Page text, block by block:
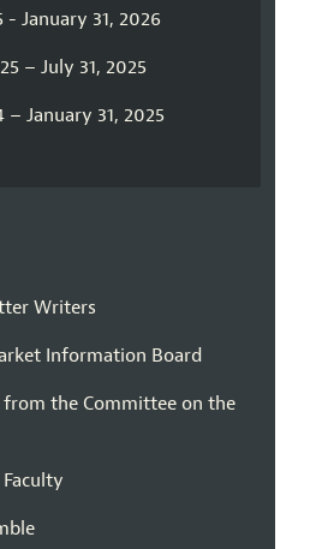
- January 31, 2026
– July 31, 2025
– January 31, 2025
Writers
Information Board
the Committee on the